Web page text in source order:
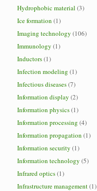
Hydrophobic material (3)
Ice formation (1)
Imaging technology (106)
Immunology (1)
Inductors(1)
Infection modeling (1)
Infectious diseases(7)
Information display (2)
Information physics(1)
Information processing (4)
Information propagation (1)
Information security (1)
Information technology (5)
Infrared optics(1)
Infrastructure management(1)